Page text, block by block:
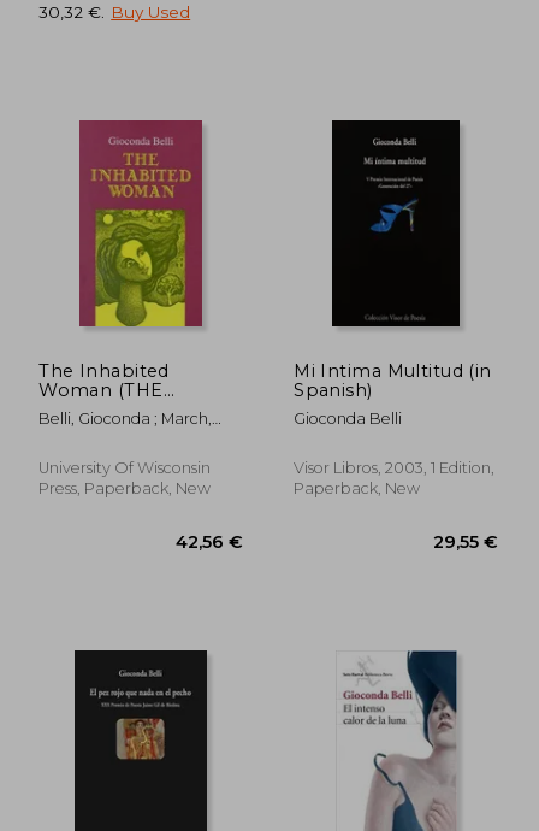
30,32 €
Buy Used
The Inhabited
Woman (THE
AMERICAS)
Belli, Gioconda ; March,
Margaret
University Of Wisconsin
Press, Paperback, New
Mi Intima Multitud (in
Spanish)
Gioconda Belli
Visor Libros, 2003, 1 Edition,
Paperback, New